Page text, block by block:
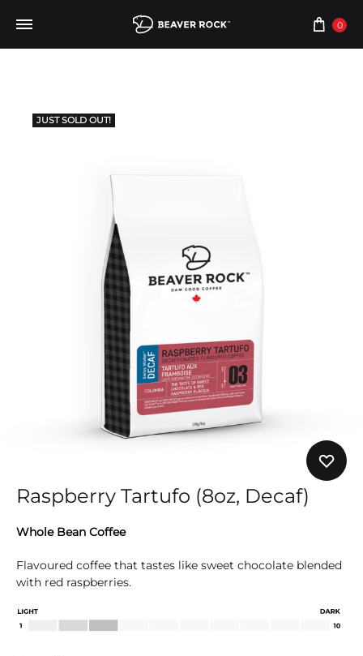
0
JUST SOLD OUT!
Raspberry Tartufo (8oz, Decaf)
Whole Bean Coffee
Flavoured coffee that tastes like sweet chocolate blended
with red raspberries.